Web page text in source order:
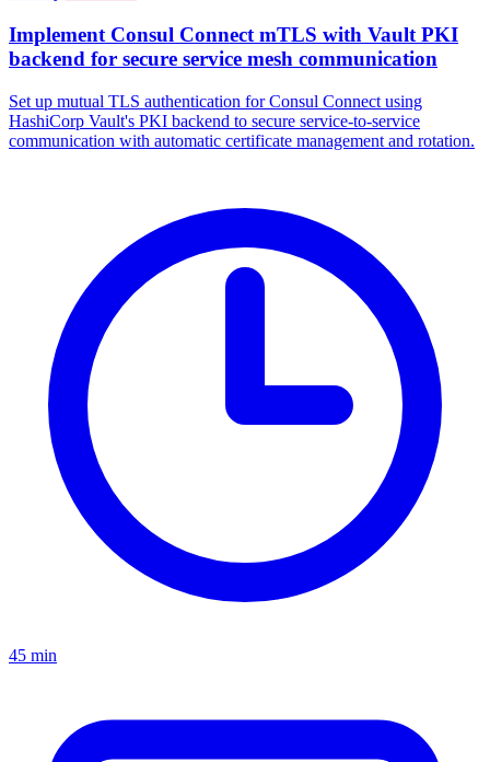
Implement Consul Connect mTLS with Vault PKI
backend for secure service mesh communication
Set up mutual TLS authentication for Consul Connect using
HashiCorp Vault's PKI backend to secure service-to-service
communication with automatic certificate management and rotation.
45 min